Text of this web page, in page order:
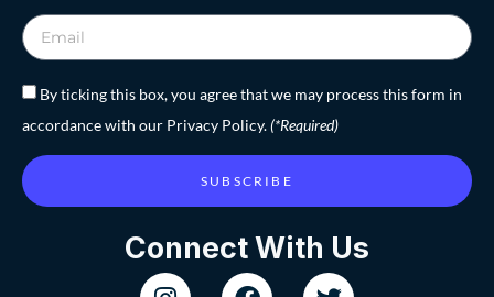
By ticking this box, you agree that we may process this form in
accordance with our Privacy Policy.(*Required)
SUBSCRIBE
Connect With Us